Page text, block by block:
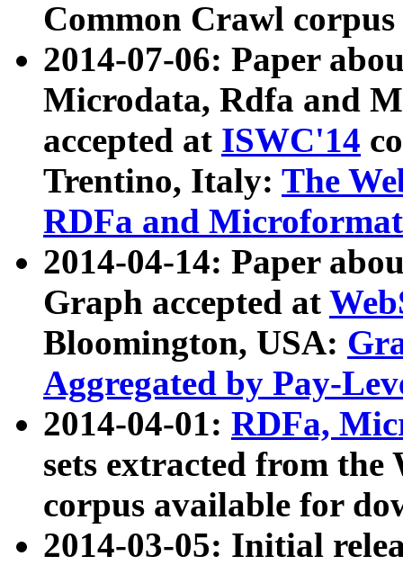
Common Crawl
2014-07-06: Paper
Microdata, Rdfa and
accepted at ISWC'14
Trentino, Italy: The
RDFa and Microformat
2014-04-14: Paper
Graph accepted at
Bloomington, USA:
Aggregated by Pay-
2014-04-01: RDFa,
sets extracted from
corpus available for
2014-03-05: Initial